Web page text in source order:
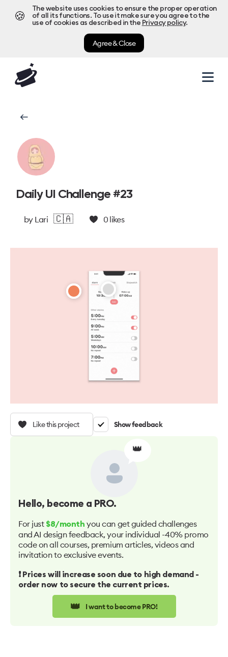
🍪
The website uses cookies to ensure the proper operation
of all its functions. To use it make sure you agree to the
use of cookies as described in the Privacy policy.
Agree & Close
Daily UI Challenge #23
by Lari 🇨🇦 0 likes
Like this project Show feedback
👑
Hello, become a PRO.
For just $8/month you can get guided challenges
and AI design feedback, your individual -40% promo
code on all courses, premium articles, videos and
invitation to exclusive events.
❗️ Prices will increase soon due to high demand -
order now to secure the current prices.
👑 I want to become PRO!